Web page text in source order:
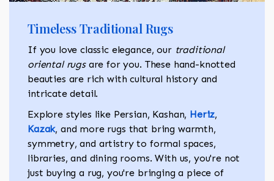
Timeless Traditional Rugs
If you love classic elegance, our traditional
oriental rugsare for you. These hand-knotted
beauties are rich with cultural history and
intricate detail.
Explore styles like Persian, Kashan, Heriz,
Kazak, and more rugs that bring warmth,
symmetry, and artistry to formal spaces,
libraries, and dining rooms. With us, you're not
just buying a rug, you're bringing a piece of